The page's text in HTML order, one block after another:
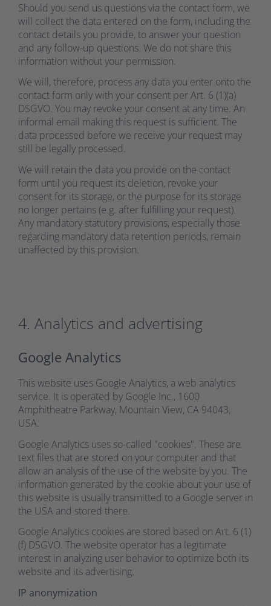
Should you send us questions via the contact form, we
will collect the data entered on the form, including the
contact details you provide, to answer your question
and any follow-up questions. We do not share this
information without your permission.
We will, therefore, process any data you enter onto the
contact form only with your consent per Art. 6 (1)(a)
DSGVO. You may revoke your consent at any time. An
informal email making this request is sufficient. The
data processed before we receive your request may
still be legally processed.
We will retain the data you provide on the contact
form until you request its deletion, revoke your
consent for its storage, or the purpose for its storage
no longer pertains (e.g. after fulfilling your request).
Any mandatory statutory provisions, especially those
regarding mandatory data retention periods, remain
unaffected by this provision.
4. Analytics and advertising
Google Analytics
This website uses Google Analytics, a web analytics
service. It is operated by Google Inc., 1600
Amphitheatre Parkway, Mountain View, CA 94043,
USA.
Google Analytics uses so-called "cookies". These are
text files that are stored on your computer and that
allow an analysis of the use of the website by you. The
information generated by the cookie about your use of
this website is usually transmitted to a Google server in
the USA and stored there.
Google Analytics cookies are stored based on Art. 6 (1)
(f) DSGVO. The website operator has a legitimate
interest in analyzing user behavior to optimize both its
website and its advertising.
IP anonymization